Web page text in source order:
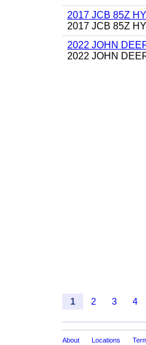
2017 JCB 85Z
2017 JCB 85Z
2022 JOHN
2022 JOHN
1 2 3 4
About Locations